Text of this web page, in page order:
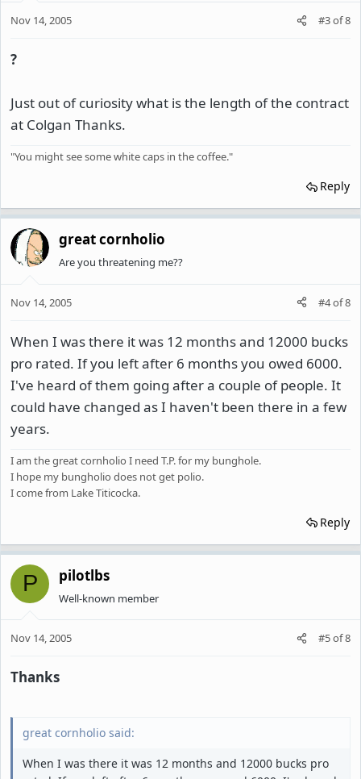
Nov 14, 2005 #3of8
?
Just out of curiosity what is the length of the contract
at Colgan Thanks.
"You might see some white caps in the coffee."
Reply
great cornholio
Are you threatening me??
Nov 14, 2005 #4of8
When I was there it was 12 months and 12000 bucks
pro rated. If you left after 6 months you owed 6000.
I've heard of them going after a couple of people. It
could have changed as I haven't been there in a few
years.
I am the great cornholio I need T.P. for my bunghole.
I hope my bungholio does not get polio.
I come from Lake Titicocka.
Reply
P pilotlbs
Well-known member
Nov 14, 2005 #5of8
Thanks
great cornholio said:
When I was there it was 12 months and 12000 bucks pro